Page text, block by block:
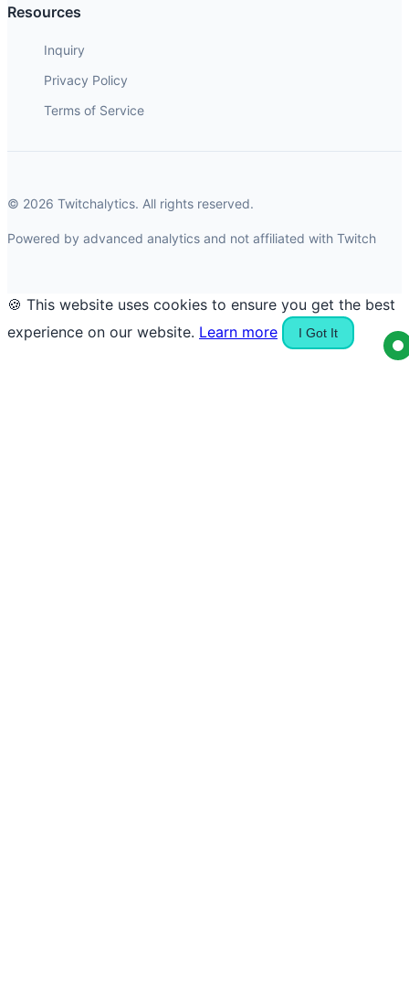
Resources
Inquiry
Privacy Policy
Terms of Service
© 2026 Twitchalytics. All rights reserved.
Powered by advanced analytics and not affiliated with Twitch
🍪 This website uses cookies to ensure you get the best
experience on our website. Learn more I Got It